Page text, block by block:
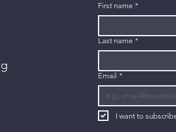
First name *
Last name *
Email *
I want to